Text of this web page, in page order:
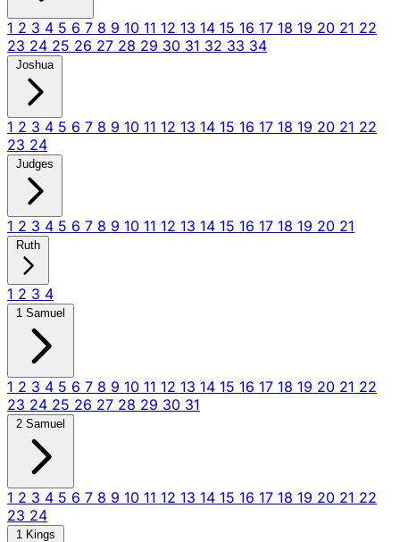
1 2 3 4 5 6 7 8 9 10 11 12 13 14 15 16 17 18 19 20 21 22
23 24 25 26 27 28 29 30 31 32 33 34
Joshua
1 2 3 4 5 6 7 8 9 10 11 12 13 14 15 16 17 18 19 20 21 22
23 24
Judges
1 2 3 4 5 6 7 8 9 10 11 12 13 14 15 16 17 18 19 20 21
Ruth
1 2 3 4
1 Samuel
1 2 3 4 5 6 7 8 9 10 11 12 13 14 15 16 17 18 19 20 21 22
23 24 25 26 27 28 29 30 31
2 Samuel
1 2 3 4 5 6 7 8 9 10 11 12 13 14 15 16 17 18 19 20 21 22
23 24
1 Kings